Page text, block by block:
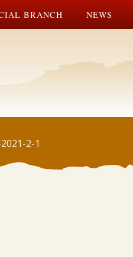
BRANCH NEWS
2-1